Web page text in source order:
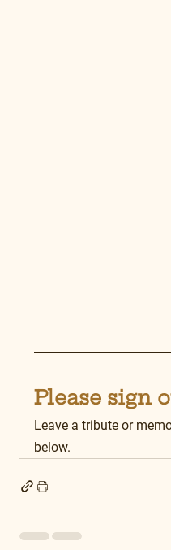
Please sign
Leave a tribute or
below.